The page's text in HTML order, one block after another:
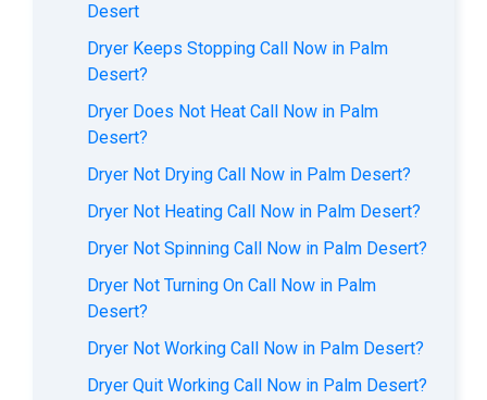
Desert
Dryer Keeps Stopping Call Now in Palm
Desert?
Dryer Does Not Heat Call Now in Palm
Desert?
Dryer Not Drying Call Now in Palm Desert?
Dryer Not Heating Call Now in Palm Desert?
Dryer Not Spinning Call Now in Palm Desert?
Dryer Not Turning On Call Now in Palm
Desert?
Dryer Not Working Call Now in Palm Desert?
Dryer Quit Working Call Now in Palm Desert?